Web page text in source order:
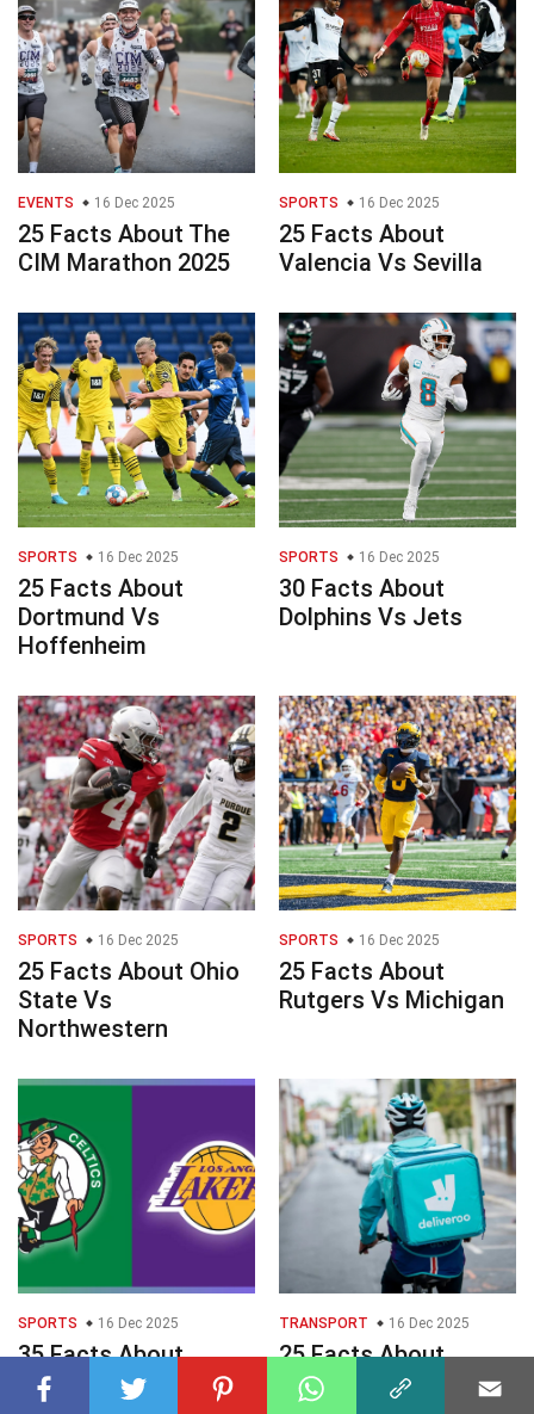
EVENTS 16 Dec 2025
25 Facts About The
CIM Marathon 2025
SPORTS 16 Dec 2025
25 Facts About
Valencia Vs Sevilla
SPORTS 16 Dec 2025
25 Facts About
Dortmund Vs
Hoffenheim
SPORTS 16 Dec 2025
30 Facts About
Dolphins Vs Jets
SPORTS 16 Dec 2025
25 Facts About Ohio
State Vs
Northwestern
SPORTS 16 Dec 2025
25 Facts About
Rutgers Vs Michigan
SPORTS 16 Dec 2025
35 Facts About
Celtics Vs Lakers
TRANSPORT 16 Dec 2025
25 Facts About
Deliveroo